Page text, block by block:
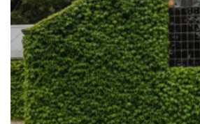
Happy Reception
Harbour Kitchen
Healesville Sanctuary
Heide Museum
Higher Grounds